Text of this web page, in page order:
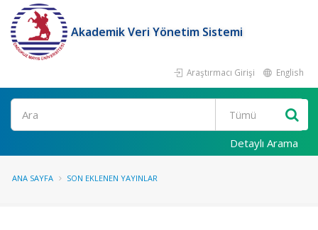
Akademik Veri Yönetim Sistemi
Araştırmacı Girişi English
Ara
Detaylı Arama
ANA SAYFA SON EKLENEN YAYINLAR